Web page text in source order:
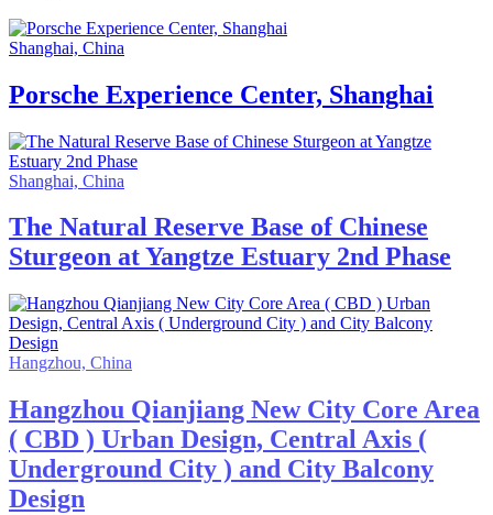
Shanghai, China
Porsche Experience Center, Shanghai
Shanghai, China
The Natural Reserve Base of Chinese
Sturgeon at Yangtze Estuary 2nd Phase
Hangzhou, China
Hangzhou Qianjiang New City Core Area
( CBD ) Urban Design, Central Axis (
Underground City ) and City Balcony
Design